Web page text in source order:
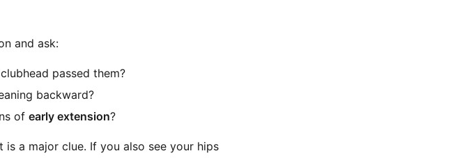
and ask:
passed them?
backward?
of early extension?
a major clue. If you also see your hips